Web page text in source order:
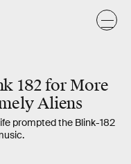
182 for More
Aliens
prompted the Blink-182